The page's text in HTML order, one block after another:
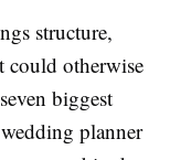
structure,
could otherwise
biggest
planner